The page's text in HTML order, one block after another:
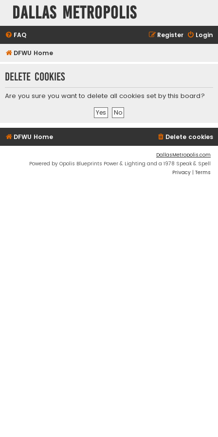
Dallas Metropolis
FAQ Login
Register
DFWU Home
Delete cookies
Are you sure you want to delete all cookies set by this board?
DFWU Home Delete cookies
DallasMetropolis.com
Powered by Opolis Blueprints Power & Lighting and a 1978 Speak & Spell
Privacy | Terms